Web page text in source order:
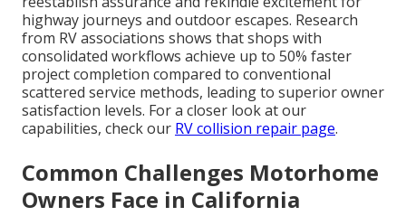
highway journeys and outdoor escapes. Research
from RV associations shows that shops with
consolidated workflows achieve up to 50% faster
project completion compared to conventional
scattered service methods, leading to superior owner
satisfaction levels. For a closer look at our
capabilities, check our RV collision repair page.
Common Challenges Motorhome
Owners Face in California